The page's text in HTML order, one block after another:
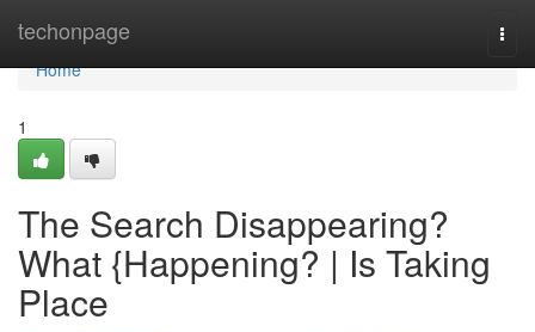
techonpage
Home
Home
1
The Search Disappearing?
What {Happening? | Is Taking
Place